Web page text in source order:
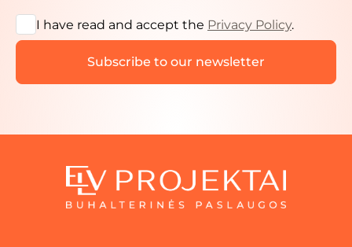
I have read and accept the Privacy Policy.